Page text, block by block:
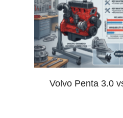
Volvo Penta 3.0